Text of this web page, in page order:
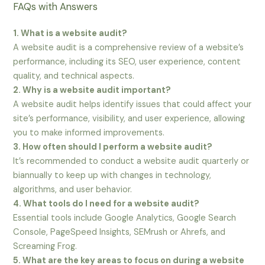
FAQs with Answers
1. What is a website audit?
A website audit is a comprehensive review of a website’s
performance, including its SEO, user experience, content
quality, and technical aspects.
2. Why is a website audit important?
A website audit helps identify issues that could affect your
site’s performance, visibility, and user experience, allowing
you to make informed improvements.
3. How often should I perform a website audit?
It’s recommended to conduct a website audit quarterly or
biannually to keep up with changes in technology,
algorithms, and user behavior.
4. What tools do I need for a website audit?
Essential tools include Google Analytics, Google Search
Console, PageSpeed Insights, SEMrush or Ahrefs, and
Screaming Frog.
5. What are the key areas to focus on during a website